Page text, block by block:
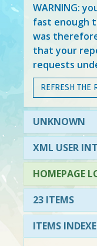
WARNING:
fast enough
was
that your
requests
REFRESH THE
UNKNOWN
XML USER
HOMEPAGE
23 ITEMS
ITEMS